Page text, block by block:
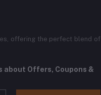
offering the perfect blend of
Offers, Coupons &